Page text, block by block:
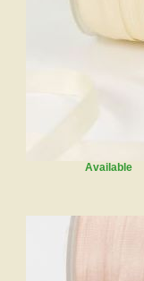
Available